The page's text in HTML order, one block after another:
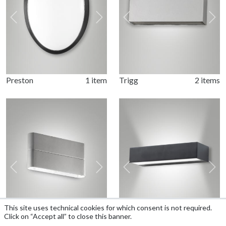
This site uses technical cookies for which consent is not required.
Click on “Accept all” to close this banner.
Preston 1 item
Previous Next
Trigg 2 items
Previous
Previous Next Previous